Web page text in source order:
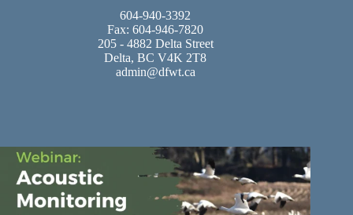
604-940-3392
Fax: 604-946-7820
205 - 4882 Delta Street
Delta, BC V4K 2T8
admin@dfwt.ca